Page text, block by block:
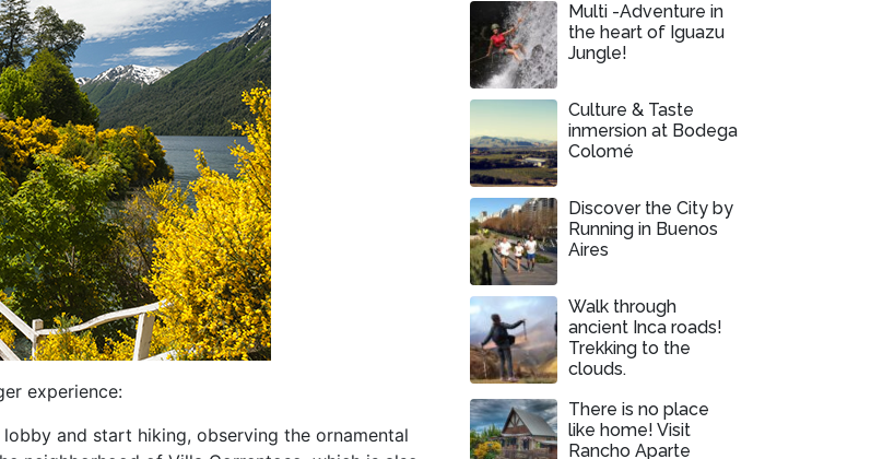
experience:
and start hiking, observing the ornamental
Multi -Adventure in
the heart of Iguazu
Jungle!
Culture & Taste
inmersion at Bodega
Colomé
Discover the City by
Running in Buenos
Aires
Walk through
ancient Inca roads!
Trekking to the
clouds.
There is no place
like home! Visit
Rancho Aparte